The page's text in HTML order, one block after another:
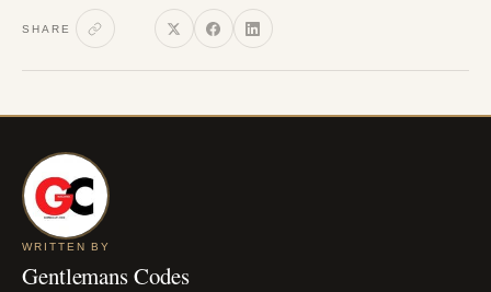
SHARE
WRITTEN BY
Gentlemans Codes